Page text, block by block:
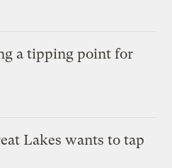
a tipping point for
Lakes wants to tap